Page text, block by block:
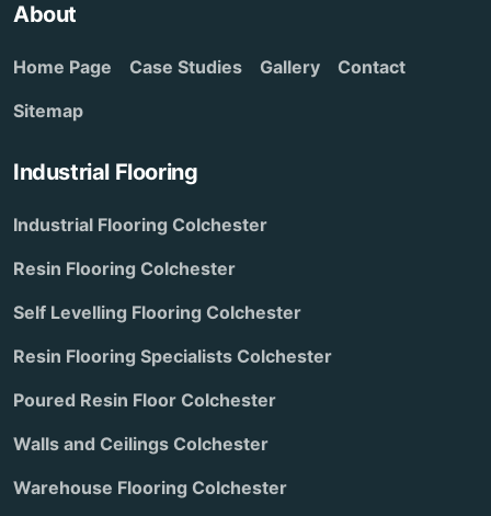
About
Home Page Case Studies Gallery
Contact
Sitemap
Industrial Flooring
Industrial Flooring Colchester
Resin Flooring Colchester
Self Levelling Flooring Colchester
Resin Flooring Specialists Colchester
Poured Resin Floor Colchester
Walls and Ceilings Colchester
Warehouse Flooring Colchester